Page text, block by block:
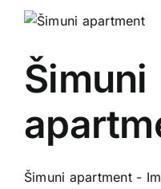
Šimuni
Šimuni apartment -